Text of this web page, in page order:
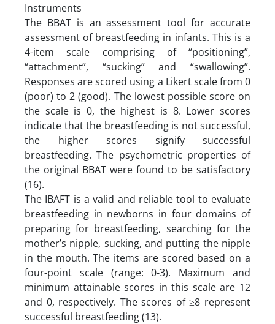
Instruments
The BBAT is an assessment tool for accurate
assessment of breastfeeding in infants. This is a
4-item scale comprising of “positioning”,
“attachment”, “sucking” and “swallowing”.
Responses are scored using a Likert scale from 0
(poor) to 2 (good). The lowest possible score on
the scale is 0, the highest is 8. Lower scores
indicate that the breastfeeding is not successful,
the higher scores signify successful
breastfeeding. The psychometric properties of
the original BBAT were found to be satisfactory
(16).
The IBAFT is a valid and reliable tool to evaluate
breastfeeding in newborns in four domains of
preparing for breastfeeding, searching for the
mother’s nipple, sucking, and putting the nipple
in the mouth. The items are scored based on a
four-point scale (range: 0-3). Maximum and
minimum attainable scores in this scale are 12
and 0, respectively. The scores of ≥8 represent
successful breastfeeding (13).